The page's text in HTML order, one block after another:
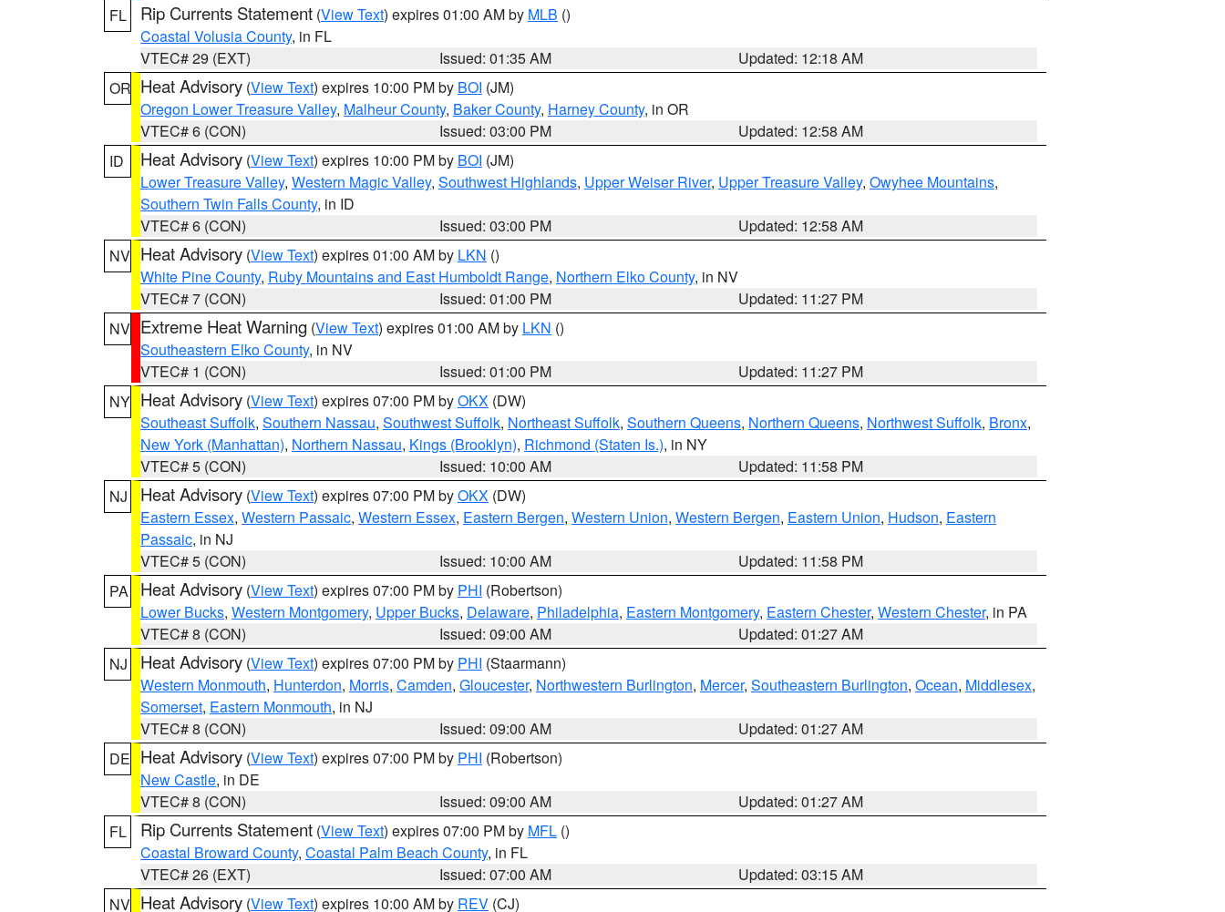
FL
Rip Currents Statement (View Text) expires 01:00 AM by MLB ()
Coastal Volusia County, in FL
VTEC# 29 (EXT)
Issued: 01:35 AM
Updated: 12:18 AM
OR Heat Advisory (View Text) expires 10:00 PM by BOI (JM)
Oregon Lower Treasure Valley, Malheur County, Baker County, Harney County, in OR
VTEC# 6 (CON)
Issued: 03:00 PM
Updated: 12:58 AM
ID
Heat Advisory (View Text) expires 10:00 PM by BOI (JM)
Lower Treasure Valley, Western Magic Valley, Southwest Highlands, Upper Weiser River, Upper Treasure Valley, Owyhee Mountains,
Southern Twin Falls County, in ID
VTEC# 6 (CON)
Issued: 03:00 PM
Updated: 12:58 AM
NV Heat Advisory (View Text) expires 01:00 AM by LKN ()
White Pine County, Ruby Mountains and East Humboldt Range, Northern Elko County, in NV
VTEC# 7 (CON)
Issued: 01:00 PM
Updated: 11:27 PM
NV Extreme Heat Warning (View Text) expires 01:00 AM by LKN ()
Southeastern Elko County, in NV
VTEC# 1 (CON)
Issued: 01:00 PM
Updated: 11:27 PM
NY Heat Advisory (View Text) expires 07:00 PM byOKX (DW)
Southeast Suffolk, Southern Nassau, Southwest Suffolk, Northeast Suffolk, Southern Queens, Northern Queens, Northwest Suffolk, Bronx,
New York (Manhattan), Northern Nassau, Kings (Brooklyn), Richmond (Staten Is.), in NY
VTEC# 5 (CON)
Issued: 10:00 AM
Updated: 11:58 PM
NJ
Heat Advisory (View Text) expires 07:00 PM byOKX (DW)
Eastern Essex, Western Passaic, Western Essex, Eastern Bergen, Western Union, Western Bergen, Eastern Union, Hudson, Eastern
Passaic, in NJ
VTEC# 5 (CON)
Issued: 10:00 AM
Updated: 11:58 PM
PA
Heat Advisory (View Text) expires 07:00 PM by PHI (Robertson)
Lower Bucks, Western Montgomery, Upper Bucks, Delaware, Philadelphia, Eastern Montgomery, Eastern Chester, Western Chester, in PA
VTEC# 8 (CON)
Issued: 09:00 AM
Updated: 01:27 AM
NJ
Heat Advisory (View Text) expires 07:00 PM by PHI (Staarmann)
Western Monmouth, Hunterdon, Morris, Camden, Gloucester, Northwestern Burlington, Mercer, Southeastern Burlington, Ocean, Middlesex,
Somerset, Eastern Monmouth, in NJ
VTEC# 8 (CON)
Issued: 09:00 AM
Updated: 01:27 AM
DE Heat Advisory (View Text) expires 07:00 PM by PHI (Robertson)
New Castle, in DE
VTEC# 8 (CON)
Issued: 09:00 AM
Updated: 01:27 AM
FL
Rip Currents Statement (View Text) expires 07:00 PM by MFL ()
Coastal Broward County, Coastal Palm Beach County, in FL
VTEC# 26 (EXT)
Issued: 07:00 AM
Updated: 03:15 AM
NV Heat Advisory (View Text) expires 10:00 AM by REV (CJ)